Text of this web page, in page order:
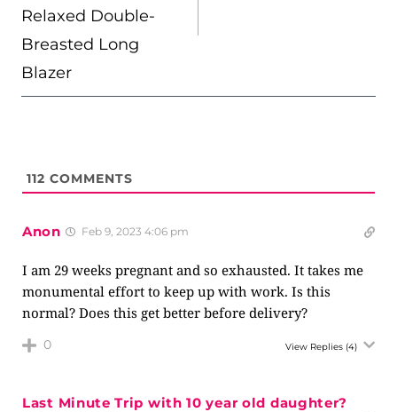
Relaxed Double-
Breasted Long
Blazer
112 COMMENTS
Anon Feb 9, 2023 4:06 pm
I am 29 weeks pregnant and so exhausted. It takes me
monumental effort to keep up with work. Is this
normal? Does this get better before delivery?
0 View Replies (4)
Last Minute Trip with 10 year old daughter?